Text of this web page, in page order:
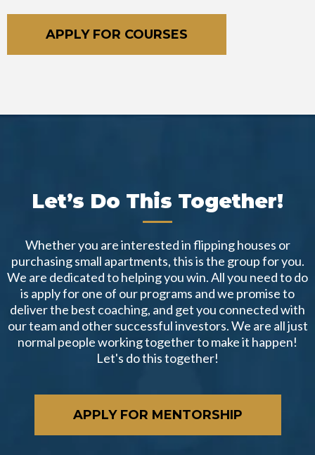
APPLY FOR COURSES
Let’s Do This Together!
Whether you are interested in flipping houses or
purchasing small apartments, this is the group for you.
We are dedicated to helping you win. All you need to do
is apply for one of our programs and we promise to
deliver the best coaching, and get you connected with
our team and other successful investors. We are all just
normal people working together to make it happen!
Let's do this together!
APPLY FOR MENTORSHIP